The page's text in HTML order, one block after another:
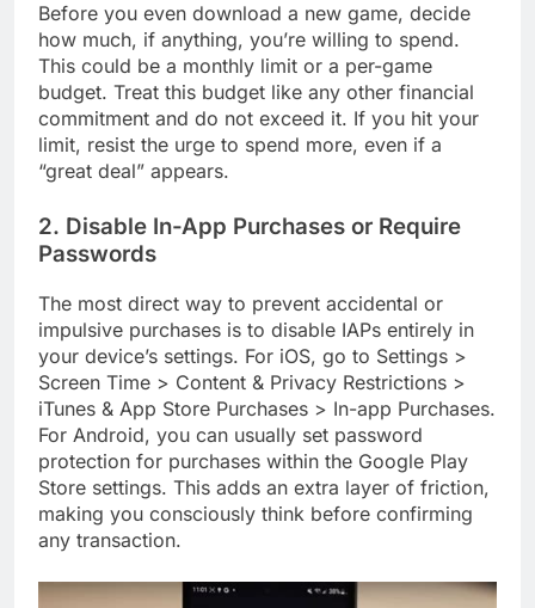
Before you even download a new game, decide
how much, if anything, you’re willing to spend.
This could be a monthly limit or a per-game
budget. Treat this budget like any other financial
commitment and do not exceed it. If you hit your
limit, resist the urge to spend more, even if a
“great deal” appears.
2. Disable In-App Purchases or Require
Passwords
The most direct way to prevent accidental or
impulsive purchases is to disable IAPs entirely in
your device’s settings. For iOS, go to Settings >
Screen Time > Content & Privacy Restrictions >
iTunes & App Store Purchases > In-app Purchases.
For Android, you can usually set password
protection for purchases within the Google Play
Store settings. This adds an extra layer of friction,
making you consciously think before confirming
any transaction.